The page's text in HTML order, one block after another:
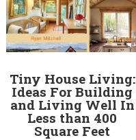
Tiny House Living:
Ideas For Building
and Living Well In
Less than 400
Square Feet